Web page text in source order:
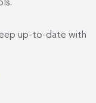
up-to-date with